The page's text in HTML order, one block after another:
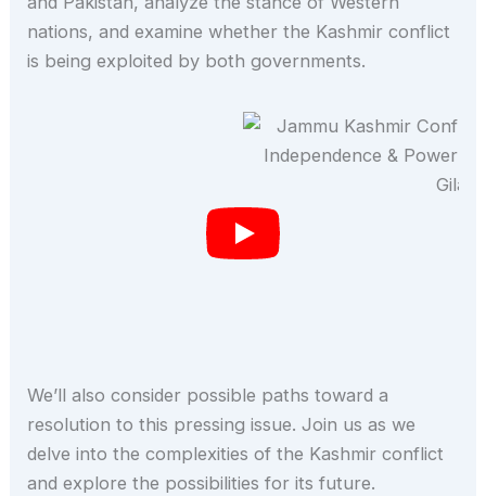
nations, and examine whether the Kashmir conflict
is being exploited by both governments.
We’ll also consider possible paths toward a
resolution to this pressing issue. Join us as we
delve into the complexities of the Kashmir conflict
and explore the possibilities for its future.